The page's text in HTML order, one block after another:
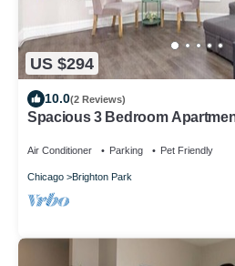
US $294
10.0(2 Reviews)
Spacious 3 Bedroom
Air Conditioner Parking Pet Friendly
Chicago Brighton Park